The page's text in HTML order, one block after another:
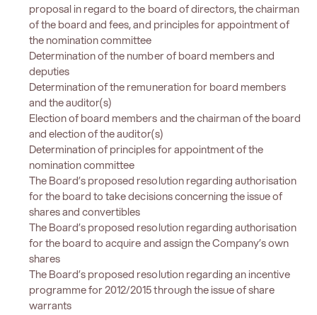
proposal in regard to the board of directors, the chairman
of the board and fees, and principles for appointment of
the nomination committee
Determination of the number of board members and
deputies
Determination of the remuneration for board members
and the auditor(s)
Election of board members and the chairman of the board
and election of the auditor(s)
Determination of principles for appointment of the
nomination committee
The Board’s proposed resolution regarding authorisation
for the board to take decisions concerning the issue of
shares and convertibles
The Board’s proposed resolution regarding authorisation
for the board to acquire and assign the Company’s own
shares
The Board’s proposed resolution regarding an incentive
programme for 2012/2015 through the issue of share
warrants